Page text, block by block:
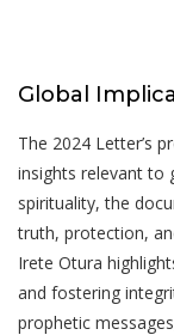
Global
The 2024 Letter’s
insights relevant to
spirituality, the
truth, protection,
Irete Otura
and fostering
prophetic